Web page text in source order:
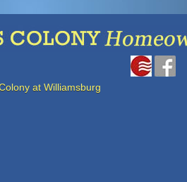
at Williamsburg